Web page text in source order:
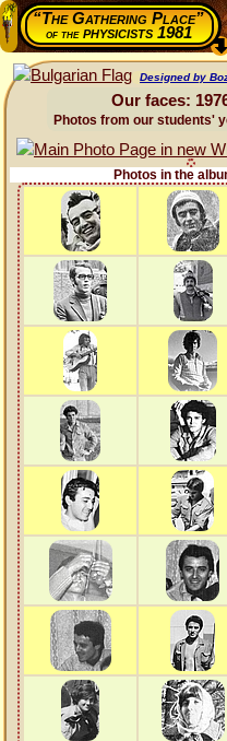
“The Gathering Place”
of thephysicists 1981
Designed by
Our faces:
Photos from our students'
Photos in the